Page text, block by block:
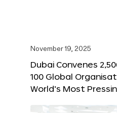
November 19, 2025
Dubai Convenes
100 Global
World’s Most